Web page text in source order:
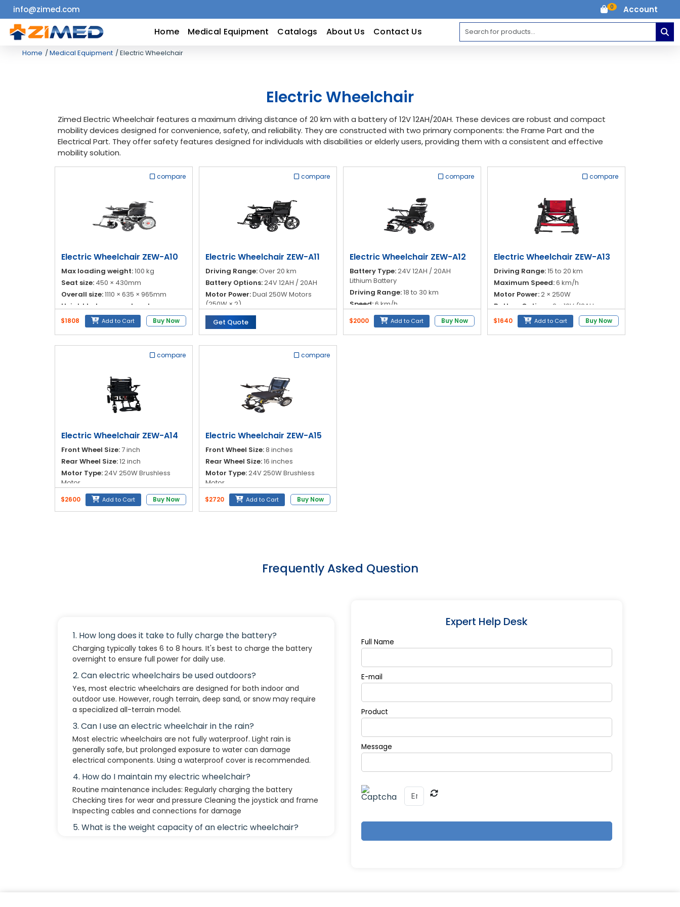
Home
Medical
info@zimed.com
info@zimed.com 0 Account
Home Medical Equipment Catalogs About Us Contact Us
Home Medical Equipment Electric Wheelchair
Electric Wheelchair
Zimed Electric Wheelchair features a maximum driving distance of 20 km with a battery of 12V 12AH/20AH. These devices are robust and compact
mobility devices designed for convenience, safety, and reliability. They are constructed with two primary components: the Frame Part and the
Electrical Part. They offer safety features designed for individuals with disabilities or elderly users, providing them with a consistent and effective
mobility solution.
compare
Electric Wheelchair ZEW-A10
Max loading weight:100 kg
Seat size: 450 × 430mm
Overall size:1110 × 635 × 965mm
Height between seat and
footplate:540/515/495mm
$1808 Add to Cart Buy Now
compare
Electric Wheelchair ZEW-A11
Driving Range:Over 20 km
Battery Options:24V 12AH / 20AH
Motor Power:Dual 250W Motors
(250W × 2)
Controller:Intelligent Universal
Joystick
Get Quote
compare
Electric Wheelchair ZEW-A12
Battery Type:24V 12AH / 20AH
Lithium Battery
Driving Range:18 to 30 km
Speed:6 km/h
Brake System:Electromagnetic
Brake
$2000 Add to Cart Buy Now
compare
Electric Wheelchair ZEW-A13
Driving Range:15 to 20 km
Maximum Speed:6 km/h
Motor Power:2 × 250W
Battery Options:
2 × 12V (12AH or
$1640 Add to Cart Buy Now
compare
Electric Wheelchair ZEW-A14
Front Wheel Size:7 inch
Rear Wheel Size:12 inch
Motor Type:24V 250W Brushless
Motor
Battery:24V 6AH Lithium Battery
$2600 Add to Cart Buy Now
compare
Electric Wheelchair ZEW-A15
Front Wheel Size:8 inches
Rear Wheel Size:16 inches
Motor Type:24V 250W Brushless
Motor
Battery Options:24V 6AH / 20AH
Lithium Battery
$2720 Add to Cart Buy Now
Frequently Asked Question
1. How long does it take to fully charge the battery?
Charging typically takes 6 to 8 hours. It's best to charge the battery
overnight to ensure full power for daily use.
2. Can electric wheelchairs be used outdoors?
Yes, most electric wheelchairs are designed for both indoor and
outdoor use. However, rough terrain, deep sand, or snow may require
a specialized all-terrain model.
3. Can I use an electric wheelchair in the rain?
Most electric wheelchairs are not fully waterproof. Light rain is
generally safe, but prolonged exposure to water can damage
electrical components. Using a waterproof cover is recommended.
4. How do I maintain my electric wheelchair?
Routine maintenance includes: Regularly charging the battery
Checking tires for wear and pressure Cleaning the joystick and frame
Inspecting cables and connections for damage
5. What is the weight capacity of an electric wheelchair?
Expert Help Desk
Full Name
E-mail
Product
Message